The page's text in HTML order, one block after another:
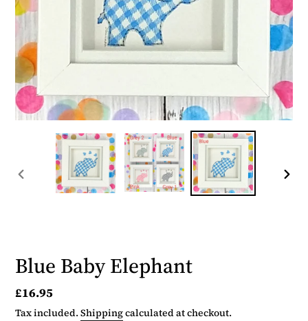
PREVIOUS
Blue Baby Elephant
Regular
price
£16.95
Tax included.Shippingcalculated at checkout.